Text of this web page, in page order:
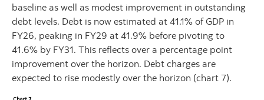
baseline as well as modest improvement in outstanding
debt levels. Debt is now estimated at 41.1% of GDP in
FY26, peaking in FY29 at 41.9% before pivoting to
41.6% by FY31. This reflects over a percentage point
improvement over the horizon. Debt charges are
expected to rise modestly over the horizon (chart 7).